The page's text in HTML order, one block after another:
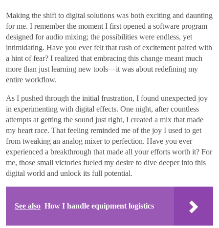
Making the shift to digital solutions was both exciting and daunting
for me. I remember the moment I first opened a software program
designed for audio mixing; the possibilities were endless, yet
intimidating. Have you ever felt that rush of excitement paired with
a hint of fear? I realized that embracing this change meant much
more than just learning new tools—it was about redefining my
entire workflow.
As I pushed through the initial frustration, I found unexpected joy
in experimenting with digital effects. One night, after countless
attempts at getting the sound just right, I created a mix that made
my heart race. That feeling reminded me of the joy I used to get
from tweaking an analog mixer to perfection. Have you ever
experienced a breakthrough that made all your efforts worth it? For
me, those small victories fueled my desire to dive deeper into this
digital world and unlock its full potential.
See also How I handle equipment logistics